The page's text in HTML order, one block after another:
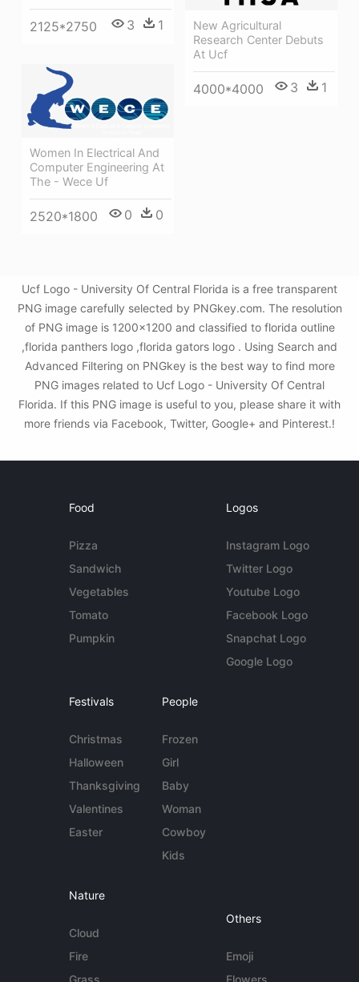
2125*2750 3 1
New Agricultural
Research Center Debuts
At Ucf
4000*4000 3 1
Women In Electrical And
Computer Engineering At
The - Wece Uf
2520*1800 0 0
Ucf Logo - University Of Central Florida is a free transparent
PNG image carefully selected by PNGkey.com. The resolution
of PNG image is 1200x1200 and classified to florida outline
,florida panthers logo ,florida gators logo . Using Search and
Advanced Filtering on PNGkey is the best way to find more
PNG images related to Ucf Logo - University Of Central
Florida. If this PNG image is useful to you, please share it with
more friends via Facebook, Twitter, Google+ and Pinterest.!
Food
Pizza
Sandwich
Vegetables
Tomato
Pumpkin
Logos
Instagram Logo
Twitter Logo
Youtube Logo
Facebook Logo
Snapchat Logo
Google Logo
Festivals
Christmas
Halloween
Thanksgiving
Valentines
Easter
People
Frozen
Girl
Baby
Woman
Cowboy
Kids
Nature
Cloud
Fire
Grass
Others
Emoji
Flowers